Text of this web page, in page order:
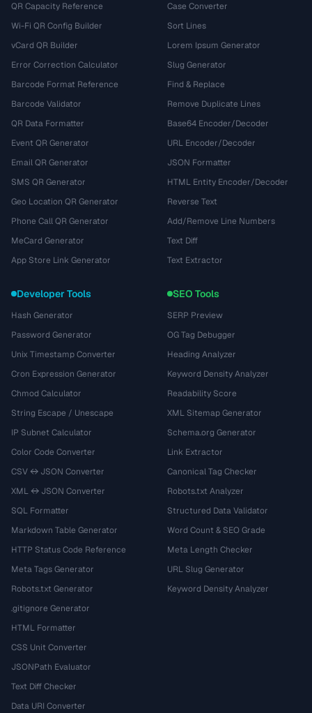
QR Capacity Reference
Wi-Fi QR Config Builder
vCard QR Builder
Error Correction Calculator
Barcode Format Reference
Barcode Validator
QR Data Formatter
Event QR Generator
Email QR Generator
SMS QR Generator
Geo Location QR Generator
Phone Call QR Generator
MeCard Generator
App Store Link Generator
Case Converter
Sort Lines
Lorem Ipsum Generator
Slug Generator
Find & Replace
Remove Duplicate Lines
Base64 Encoder/Decoder
URL Encoder/Decoder
JSON Formatter
HTML Entity Encoder/Decoder
Reverse Text
Add/Remove Line Numbers
Text Diff
Text Extractor
Developer Tools
Hash Generator
Password Generator
Unix Timestamp Converter
Cron Expression Generator
Chmod Calculator
String Escape / Unescape
IP Subnet Calculator
Color Code Converter
CSV ↔ JSON Converter
XML ↔ JSON Converter
SQL Formatter
Markdown Table Generator
HTTP Status Code Reference
Meta Tags Generator
Robots.txt Generator
.gitignore Generator
HTML Formatter
CSS Unit Converter
JSONPath Evaluator
Text Diff Checker
Data URI Converter
SEO Tools
SERP Preview
OG Tag Debugger
Heading Analyzer
Keyword Density Analyzer
Readability Score
XML Sitemap Generator
Schema.org Generator
Link Extractor
Canonical Tag Checker
Robots.txt Analyzer
Structured Data Validator
Word Count & SEO Grade
Meta Length Checker
URL Slug Generator
Keyword Density Analyzer